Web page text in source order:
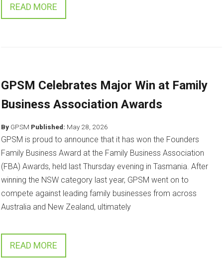
READ MORE
GPSM Celebrates Major Win at Family
Business Association Awards
By GPSM Published: May 28, 2026
GPSM is proud to announce that it has won the Founders
Family Business Award at the Family Business Association
(FBA) Awards, held last Thursday evening in Tasmania. After
winning the NSW category last year, GPSM went on to
compete against leading family businesses from across
Australia and New Zealand, ultimately
READ MORE